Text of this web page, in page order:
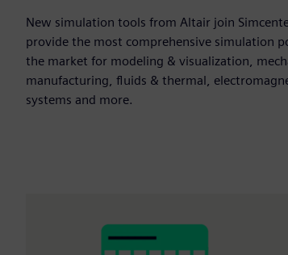
New simulation tools from Altair join
provide the most comprehensive simulation
the market for modeling & visualization,
manufacturing, fluids & thermal,
systems and more.